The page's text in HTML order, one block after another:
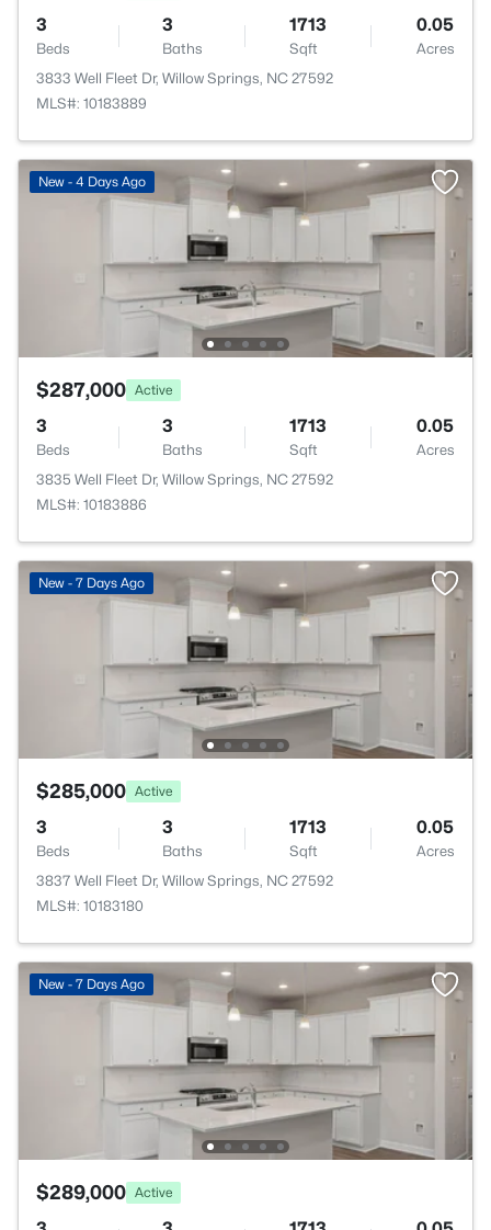
3
Beds
3
Baths
1713
Sqft
0.05
Acres
3833 Well Fleet Dr, Willow Springs, NC 27592
MLS#: 10183889
New - 4 Days Ago
$287,000 Active
3
Beds
3
Baths
1713
Sqft
0.05
Acres
3835 Well Fleet Dr, Willow Springs, NC 27592
MLS#: 10183886
New - 7 Days Ago
$285,000 Active
3
Beds
3
Baths
1713
Sqft
0.05
Acres
3837 Well Fleet Dr, Willow Springs, NC 27592
MLS#: 10183180
New - 7 Days Ago
$289,000 Active